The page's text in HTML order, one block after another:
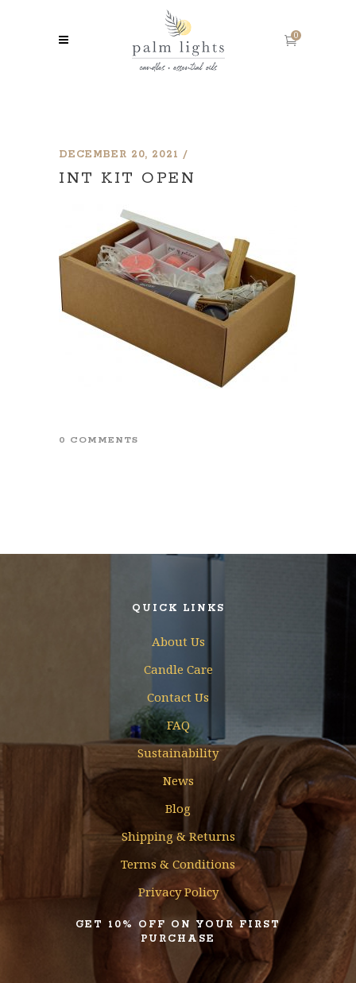
0
DECEMBER 20, 2021
INT KIT OPEN
0 COMMENTS
QUICK LINKS
About Us
Candle Care
Contact Us
FAQ
Sustainability
News
Blog
Shipping & Returns
Terms & Conditions
Privacy Policy
GET 10% OFF ON YOUR FIRST
PURCHASE